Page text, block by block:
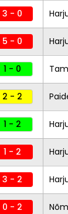
3 - 0
5 - 0
1 - 0
2 - 2
1 - 2
1 - 2
3 - 2
0 - 2